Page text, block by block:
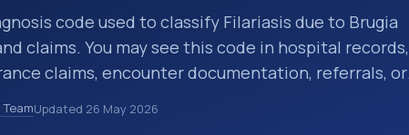
code used to classify Filariasis due to Brugia
claims. You may see this code in hospital records,
claims, encounter documentation, referrals, or
records. ICD-10 codes are diagnosis
healthcare records, reporting, coding workflows, and
Updated 26 May 2026